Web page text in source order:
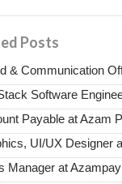
Posts
& Communication
Software
Payable at Azam
UI/UX Designer
Manager at